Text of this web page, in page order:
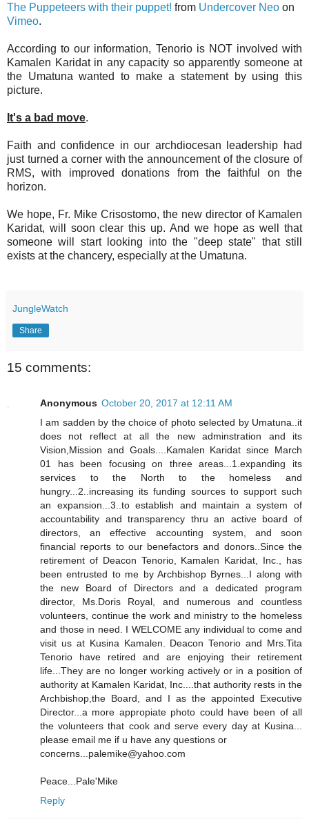
The Puppeteers with their puppet! from Undercover Neo on
Vimeo.
According to our information, Tenorio is NOT involved with
Kamalen Karidat in any capacity so apparently someone at
the Umatuna wanted to make a statement by using this
picture.
It's a bad move.
Faith and confidence in our archdiocesan leadership had
just turned a corner with the announcement of the closure of
RMS, with improved donations from the faithful on the
horizon.
We hope, Fr. Mike Crisostomo, the new director of Kamalen
Karidat, will soon clear this up. And we hope as well that
someone will start looking into the "deep state" that still
exists at the chancery, especially at the Umatuna.
JungleWatch
Share
15 comments:
Anonymous October 20, 2017 at 12:11 AM
I am sadden by the choice of photo selected by Umatuna..it
does not reflect at all the new adminstration and its
Vision,Mission and Goals....Kamalen Karidat since March
01 has been focusing on three areas...1.expanding its
services to the North to the homeless and
hungry...2..increasing its funding sources to support such
an expansion...3..to establish and maintain a system of
accountability and transparency thru an active board of
directors, an effective accounting system, and soon
financial reports to our benefactors and donors..Since the
retirement of Deacon Tenorio, Kamalen Karidat, Inc., has
been entrusted to me by Archbishop Byrnes...I along with
the new Board of Directors and a dedicated program
director, Ms.Doris Royal, and numerous and countless
volunteers, continue the work and ministry to the homeless
and those in need. I WELCOME any individual to come and
visit us at Kusina Kamalen. Deacon Tenorio and Mrs.Tita
Tenorio have retired and are enjoying their retirement
life...They are no longer working actively or in a position of
authority at Kamalen Karidat, Inc....that authority rests in the
Archbishop,the Board, and I as the appointed Executive
Director...a more appropiate photo could have been of all
the volunteers that cook and serve every day at Kusina...
please email me if u have any questions or
concerns...palemike@yahoo.com
Peace...Pale'Mike
Reply